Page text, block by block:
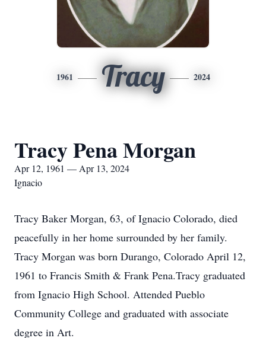
1961 Tracy 2024
Tracy Pena Morgan
Apr 12, 1961 — Apr 13, 2024
Ignacio
Tracy Baker Morgan, 63, of Ignacio Colorado, died
peacefully in her home surrounded by her family.
Tracy Morgan was born Durango, Colorado April 12,
1961 to Francis Smith & Frank Pena.Tracy graduated
from Ignacio High School. Attended Pueblo
Community College and graduated with associate
degree in Art.